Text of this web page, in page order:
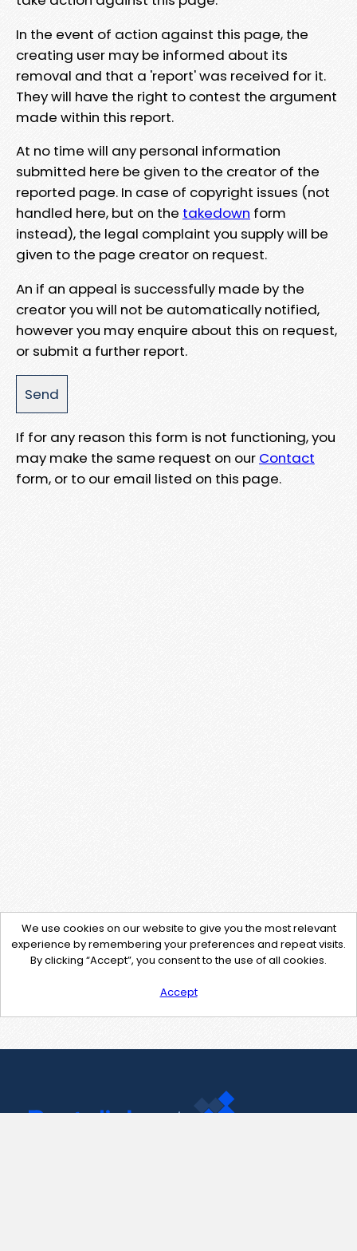
In the event of action against this page, the
creating user may be informed about its
removal and that a 'report' was received for it.
They will have the right to contest the argument
made within this report.
At no time will any personal information
submitted here be given to the creator of the
reported page. In case of copyright issues (not
handled here, but on the takedown form
instead), the legal complaint you supply will be
given to the page creator on request.
An if an appeal is successfully made by the
creator you will not be automatically notified,
however you may enquire about this on request,
or submit a further report.
If for any reason this form is not functioning, you
may make the same request on our Contact
form, or to our email listed on this page.
We use cookies on our website to give you the most relevant
experience by remembering your preferences and repeat visits.
By clicking “Accept”, you consent to the use of all cookies.
Accept